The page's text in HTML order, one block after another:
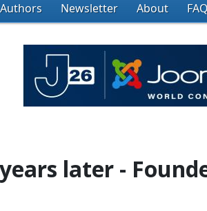
Authors Newsletter About
later -